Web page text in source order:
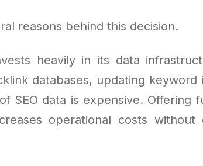
reasons behind this decision.
heavily in its data
databases, updating keyword
SEO data is expensive. Offering
operational costs without